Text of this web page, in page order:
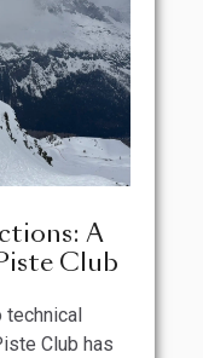
A
Club
technical
Club has